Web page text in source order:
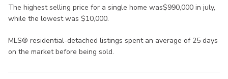
The highest selling price for a single home was$990,000 in july,
while the lowest was $10,000.
MLS® residential-detached listings spent an average of 25 days
on the market before being sold.